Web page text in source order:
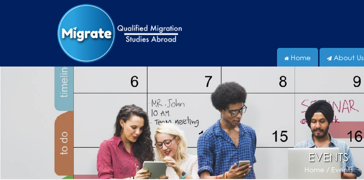
Home About Us
EVENTS
Home / Events